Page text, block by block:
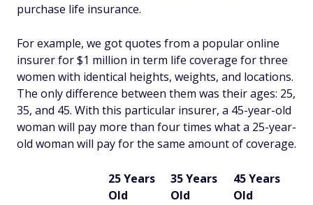
purchase life insurance.
For example, we got quotes from a popular online
insurer for $1 million in term life coverage for three
women with identical heights, weights, and locations.
The only difference between them was their ages: 25,
35, and 45. With this particular insurer, a 45-year-old
woman will pay more than four times what a 25-year-
old woman will pay for the same amount of coverage.
25 Years
Old
35 Years
Old
45 Years
Old